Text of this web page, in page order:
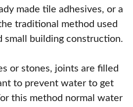
made tile adhesives, or a
traditional method used
small building construction.
or stones, joints are filled
to prevent water to get
this method normal water